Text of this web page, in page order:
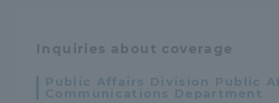
Inquiries about coverage
Public Affairs Division Public
Communications Department